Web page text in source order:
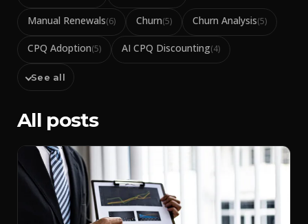
Manual Renewals(6) Churn(5) Churn Analysis(5)
CPQ Adoption(5) AI CPQ Discounting(4)
See all
All posts